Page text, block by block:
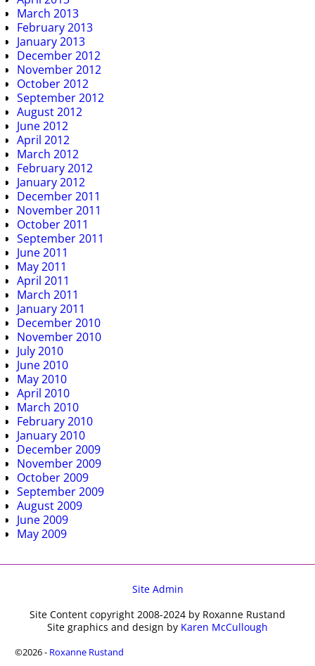
March 2013
February 2013
January 2013
December 2012
November 2012
October 2012
September 2012
August 2012
June 2012
April 2012
March 2012
February 2012
January 2012
December 2011
November 2011
October 2011
September 2011
June 2011
May 2011
April 2011
March 2011
January 2011
December 2010
November 2010
July 2010
June 2010
May 2010
April 2010
March 2010
February 2010
January 2010
December 2009
November 2009
October 2009
September 2009
August 2009
June 2009
May 2009
Site Admin
Site Content copyright 2008-2024 by Roxanne Rustand
Site graphics and design by Karen McCullough
©2026 - Roxanne Rustand